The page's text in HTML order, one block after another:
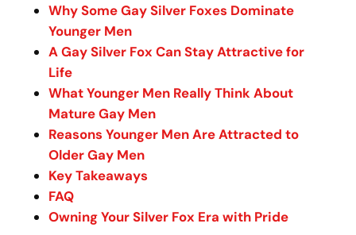
Why Some Gay Silver Foxes Dominate
Younger Men
A Gay Silver Fox Can Stay Attractive for
Life
What Younger Men Really Think About
Mature Gay Men
Reasons Younger Men Are Attracted to
Older Gay Men
Key Takeaways
FAQ
Owning Your Silver Fox Era with Pride